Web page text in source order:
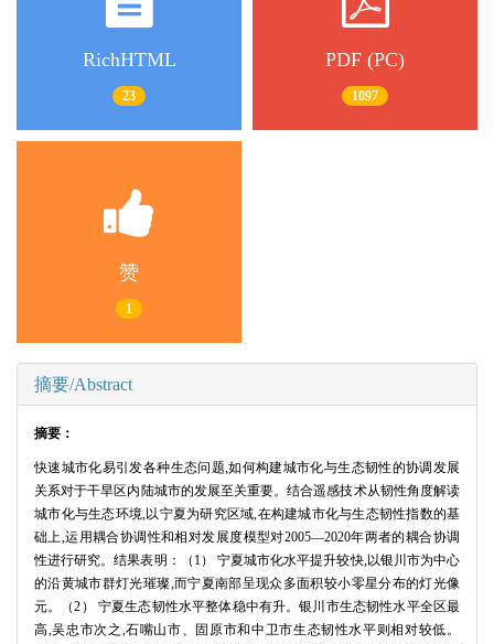
RichHTML
23
PDF (PC)
1097
赞
1
摘要/Abstract
摘要：
快速城市化易引发各种生态问题,如何构建城市化与生态韧性的协调发展
关系对于干旱区内陆城市的发展至关重要。结合遥感技术从韧性角度解读
城市化与生态环境,以宁夏为研究区域,在构建城市化与生态韧性指数的基
础上,运用耦合协调性和相对发展度模型对2005—2020年两者的耦合协调
性进行研究。结果表明：（1） 宁夏城市化水平提升较快,以银川市为中心
的沿黄城市群灯光璀璨,而宁夏南部呈现众多面积较小零星分布的灯光像
元。（2） 宁夏生态韧性水平整体稳中有升。银川市生态韧性水平全区最
高,吴忠市次之,石嘴山市、固原市和中卫市生态韧性水平则相对较低。